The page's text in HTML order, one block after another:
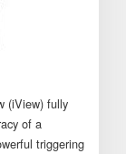
(iView) fully
of a
triggering